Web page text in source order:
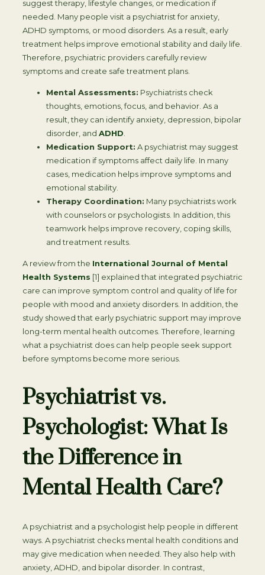
suggest therapy, lifestyle changes, or medication if
needed. Many people visit a psychiatrist for anxiety,
ADHD symptoms, or mood disorders. As a result, early
treatment helps improve emotional stability and daily life.
Therefore, psychiatric providers carefully review
symptoms and create safe treatment plans.
Mental Assessments: Psychiatrists check
thoughts, emotions, focus, and behavior. As a
result, they can identify anxiety, depression, bipolar
disorder, and ADHD.
Medication Support: A psychiatrist may suggest
medication if symptoms affect daily life. In many
cases, medication helps improve symptoms and
emotional stability.
Therapy Coordination: Many psychiatrists work
with counselors or psychologists. In addition, this
teamwork helps improve recovery, coping skills,
and treatment results.
A review from the International Journal of Mental
Health Systems [1] explained that integrated psychiatric
care can improve symptom control and quality of life for
people with mood and anxiety disorders. In addition, the
study showed that early psychiatric support may improve
long-term mental health outcomes. Therefore, learning
what a psychiatrist does can help people seek support
before symptoms become more serious.
Psychiatrist vs.
Psychologist: What Is
the Difference in
Mental Health Care?
A psychiatrist and a psychologist help people in different
ways. A psychiatrist checks mental health conditions and
may give medication when needed. They also help with
anxiety, ADHD, and bipolar disorder. In contrast,